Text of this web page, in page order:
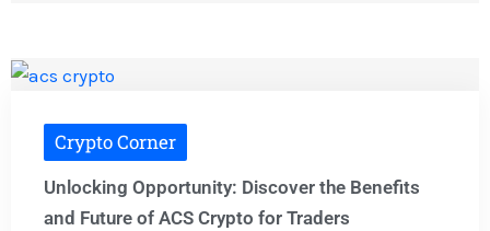
Crypto Corner
Unlocking Opportunity: Discover the Benefits
and Future of ACS Crypto for Traders